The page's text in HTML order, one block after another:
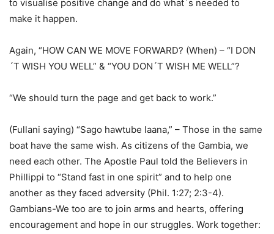
to visualise positive change and do what´s needed to
make it happen.
Again, “HOW CAN WE MOVE FORWARD? (When) – “I DON
´T WISH YOU WELL” & “YOU DON´T WISH ME WELL”?
“We should turn the page and get back to work.”
(Fullani saying) “Sago hawtube laana,” – Those in the same
boat have the same wish. As citizens of the Gambia, we
need each other. The Apostle Paul told the Believers in
Phillippi to “Stand fast in one spirit” and to help one
another as they faced adversity (Phil. 1:27; 2:3-4).
Gambians-We too are to join arms and hearts, offering
encouragement and hope in our struggles. Work together: